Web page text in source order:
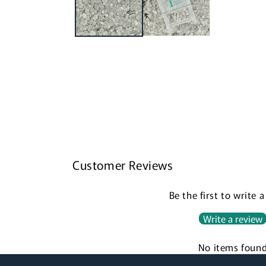
Customer Reviews
Be the first to write
Write a review
No items found